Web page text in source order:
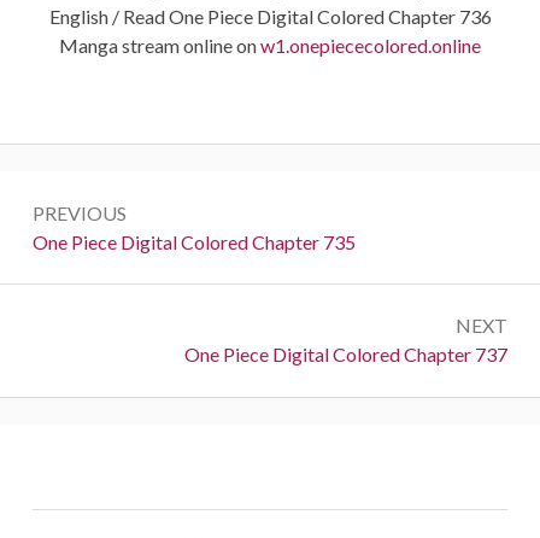
English / Read One Piece Digital Colored Chapter 736
Manga stream online onw1.onepiececolored.online
navigation
PREVIOUS
Previous:
One Piece Digital Colored Chapter 735
NEXT
Next:
One Piece Digital Colored Chapter 737